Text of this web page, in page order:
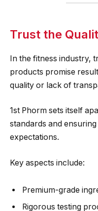
Trust the
In the fitness industry,
products promise
quality or lack of
1st Phorm sets itself
standards and
expectations.
Key aspects include:
Premium-grade
Rigorous testing